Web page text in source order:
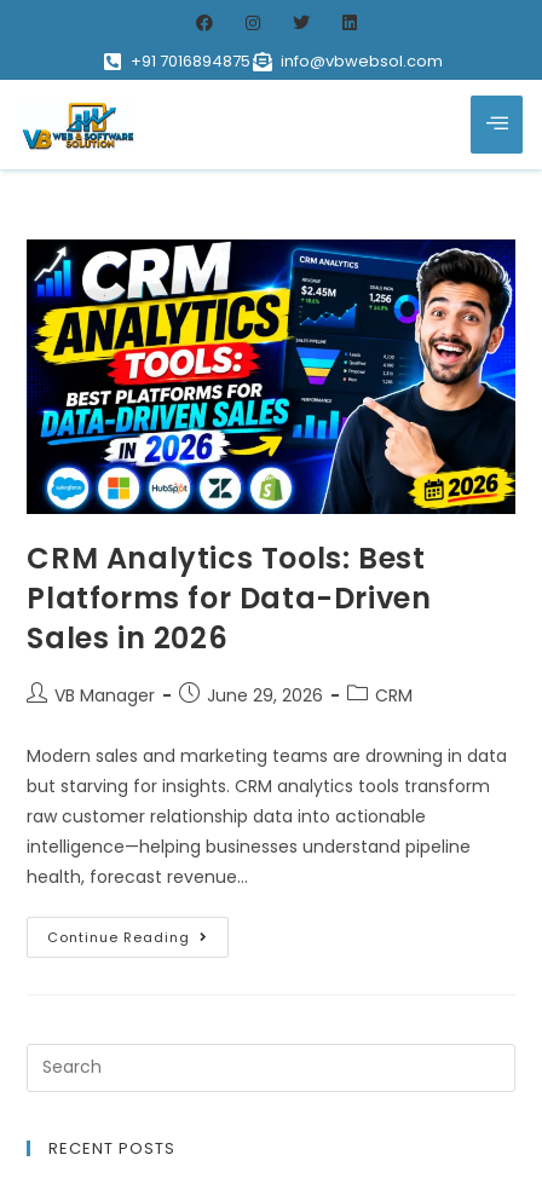
+91 7016894875 info@vbwebsol.com
CRM Analytics Tools: Best
Platforms for Data-Driven
Sales in 2026
VB Manager June 29, 2026 CRM
Modern sales and marketing teams are drowning in data
but starving for insights. CRM analytics tools transform
raw customer relationship data into actionable
intelligence—helping businesses understand pipeline
health, forecast revenue…
Continue Reading
RECENT POSTS